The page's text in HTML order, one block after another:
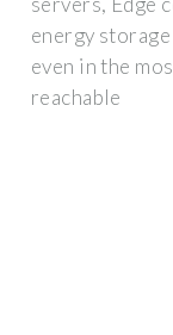
energy
even in the
reachable